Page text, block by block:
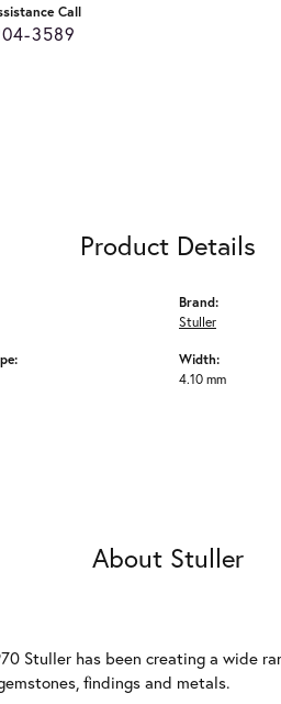
Call
3589
Product Details
Brand:
Stuller
Width:
4.10 mm
About Stuller
Stuller has been creating a wide
findings and metals.